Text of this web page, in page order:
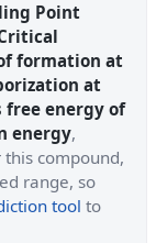
Point
formation at
at
free energy of
energy,
this compound,
range, so
tool to